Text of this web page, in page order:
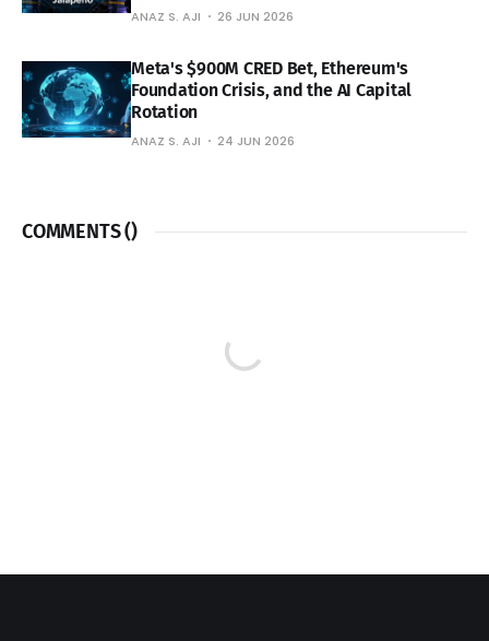
ANAZ S. AJI 26 JUN 2026
Meta's $900M CRED Bet, Ethereum's
Foundation Crisis, and the AI Capital
Rotation
ANAZ S. AJI 24 JUN 2026
COMMENTS ()